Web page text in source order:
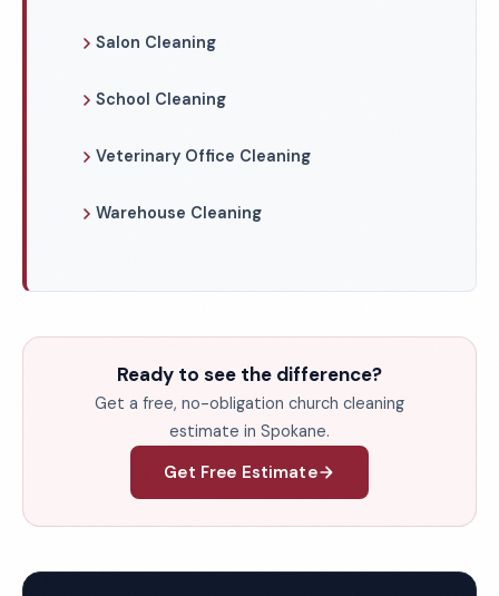
Salon Cleaning
School Cleaning
Veterinary Office Cleaning
Warehouse Cleaning
Ready to see the difference?
Get a free, no-obligation church cleaning
estimate in Spokane.
Get Free Estimate